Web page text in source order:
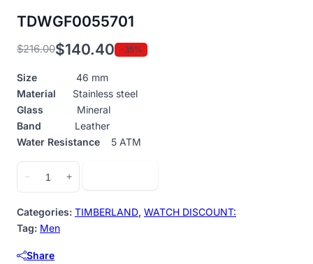
TDWGF0055701
$216.00
Original
price
was:
$216.00.
$140.40
Current
price
is:
$140.40.
-35%
Size 46 mm
Material Stainless steel
Glass Mineral
Band Leather
Water Resistance 5 ATM
−
quantity
+
Categories: TIMBERLAND, WATCH DISCOUNT:
Tag: Men
Share